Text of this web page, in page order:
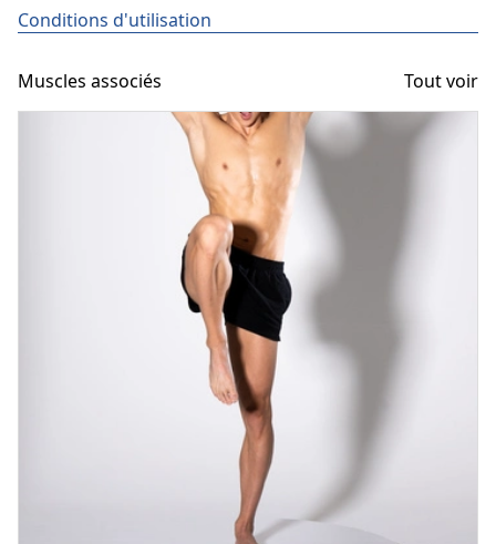
Conditions d'utilisation
Muscles associés Tout voir